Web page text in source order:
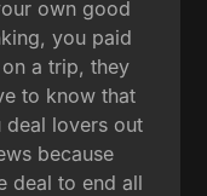
own good
you paid
a trip, they
to know that
lovers out
because
deal to end all